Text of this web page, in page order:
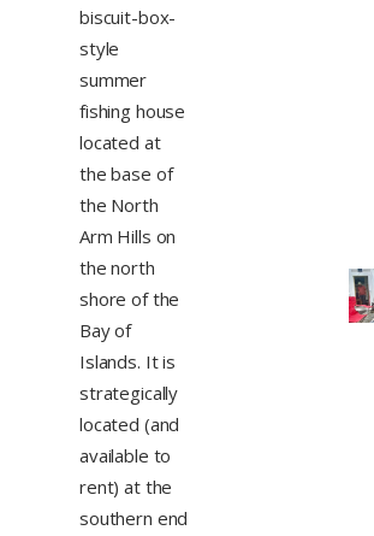
biscuit-box-
style
summer
fishing house
located at
the base of
the North
Arm Hills on
the north
shore of the
Bay of
Islands. It is
strategically
located (and
available to
rent) at the
southern end